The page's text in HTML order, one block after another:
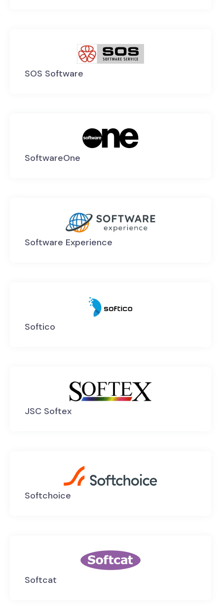
SOS Software
SoftwareOne
Software Experience
Softico
JSC Softex
Softchoice
Softcat